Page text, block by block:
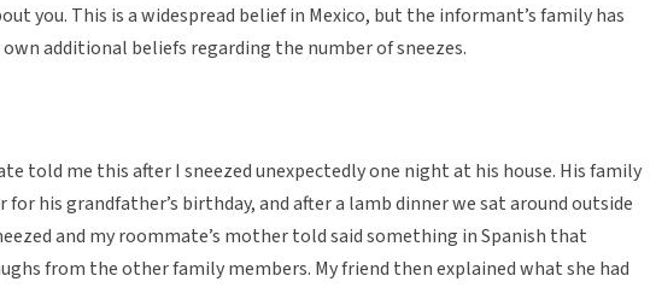
you. This is a widespread belief in Mexico, but the informant’s family has
additional beliefs regarding the number of sneezes.
told me this after I sneezed unexpectedly one night at his house. His family
for his grandfather’s birthday, and after a lamb dinner we sat around outside
and my roommate’s mother told said something in Spanish that
from the other family members. My friend then explained what she had